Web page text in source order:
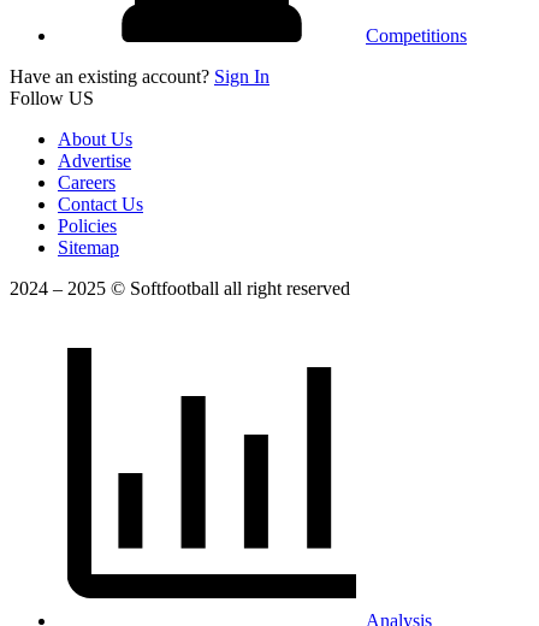
Competitions
Have an existing account? Sign In
Follow US
About Us
Advertise
Careers
Contact Us
Policies
Sitemap
2024 – 2025 © Softfootball all right reserved
Analysis